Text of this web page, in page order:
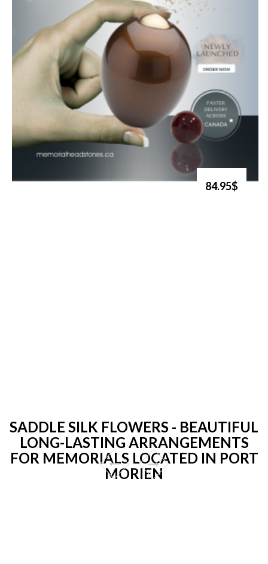
84.95$
SADDLE SILK FLOWERS - BEAUTIFUL
LONG-LASTING ARRANGEMENTS
FOR MEMORIALS LOCATED IN PORT
MORIEN